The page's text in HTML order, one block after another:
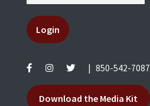
Login
| 850-542-7087
Download the Media Kit